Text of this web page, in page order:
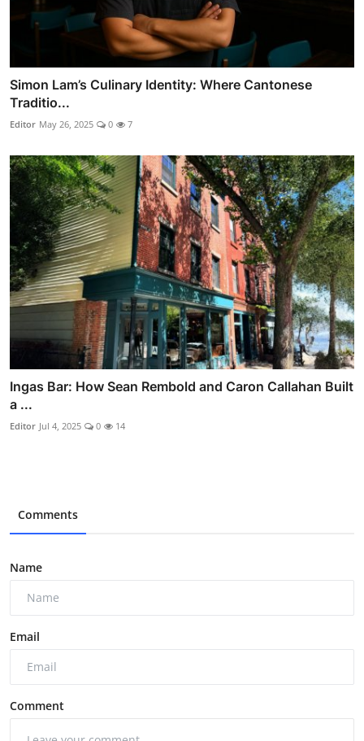
Simon Lam’s Culinary Identity: Where Cantonese
Traditio...
Editor May 26, 2025 0 7
Ingas Bar: How Sean Rembold and Caron Callahan Built
a ...
Editor Jul 4, 2025 0 14
Comments
Name
Email
Comment